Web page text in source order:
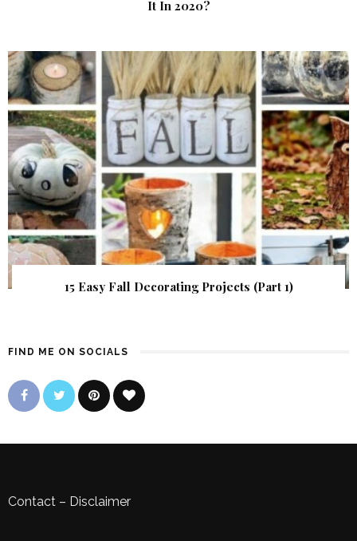
It In 2020?
15 Easy Fall Decorating Projects (Part 1)
FIND ME ON SOCIALS
Contact – Disclaimer